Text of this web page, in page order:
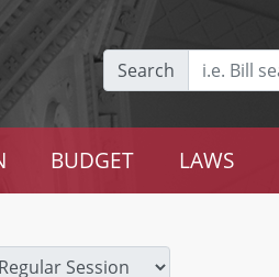
Search
BUDGET LAWS